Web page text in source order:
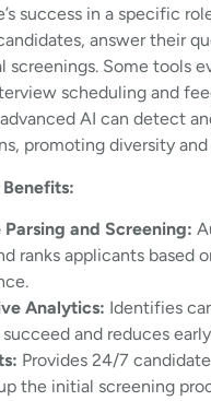
success in a specific
answer their
screenings. Some tools
scheduling and
AI can detect
promoting diversity
Parsing and Screening:
ranks applicants based
Analytics: Identifies
and reduces
Provides 24/7
the initial screening